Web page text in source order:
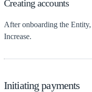
Creating accounts
After onboarding the Entity,
Increase.
Initiating payments